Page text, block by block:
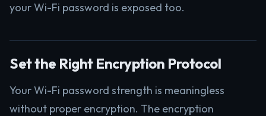
your Wi-Fi password is exposed too.
Set the Right Encryption Protocol
Your Wi-Fi password strength is meaningless
without proper encryption. The encryption